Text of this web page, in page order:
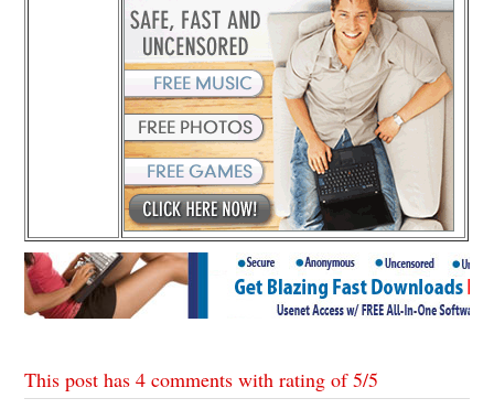
This post has 4 comments with rating of5/5